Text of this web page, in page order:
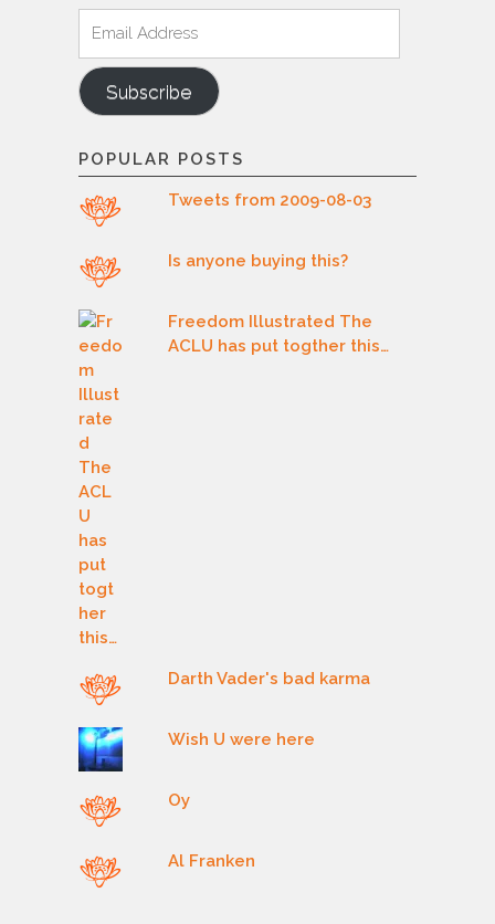
Address
Subscribe
POPULAR POSTS
Tweets from 2009-08-03
Is anyone buying this?
Freedom Illustrated The
ACLU has put togther this…
Darth Vader's bad karma
Wish U were here
Oy
Al Franken